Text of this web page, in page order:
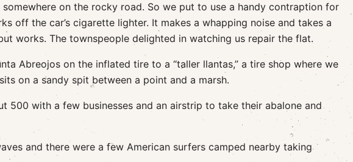
on the rocky road. So we put to use a handy contraption for
off the car’s cigarette lighter. It makes a whapping noise and takes a
works. The townspeople delighted in watching us repair the flat.
Abreojos on the inflated tire to a “taller llantas,” a tire shop where we
on a sandy spit between a point and a marsh.
500 with a few businesses and an airstrip to take their abalone and
and there were a few American surfers camped nearby taking